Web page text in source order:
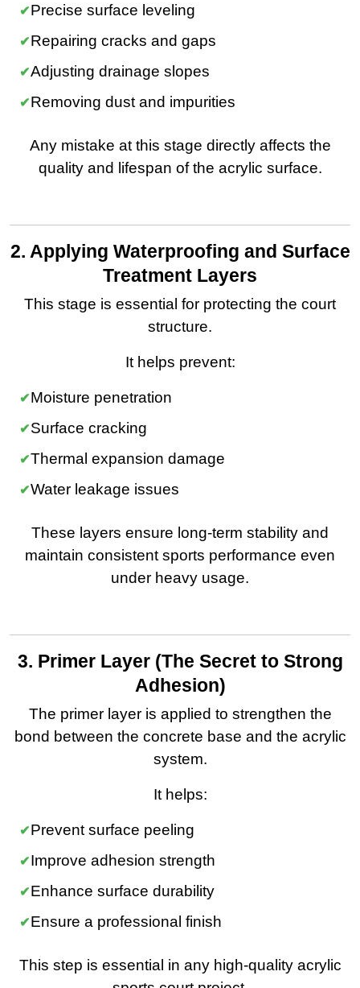
Precise surface leveling
Repairing cracks and gaps
Adjusting drainage slopes
Removing dust and impurities
Any mistake at this stage directly affects the
quality and lifespan of the acrylic surface.
2. Applying Waterproofing and Surface
Treatment Layers
This stage is essential for protecting the court
structure.
It helps prevent:
Moisture penetration
Surface cracking
Thermal expansion damage
Water leakage issues
These layers ensure long-term stability and
maintain consistent sports performance even
under heavy usage.
3. Primer Layer (The Secret to Strong
Adhesion)
The primer layer is applied to strengthen the
bond between the concrete base and the acrylic
system.
It helps:
Prevent surface peeling
Improve adhesion strength
Enhance surface durability
Ensure a professional finish
This step is essential in any high-quality acrylic